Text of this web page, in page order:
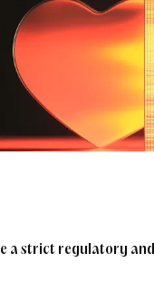
a strict regulatory